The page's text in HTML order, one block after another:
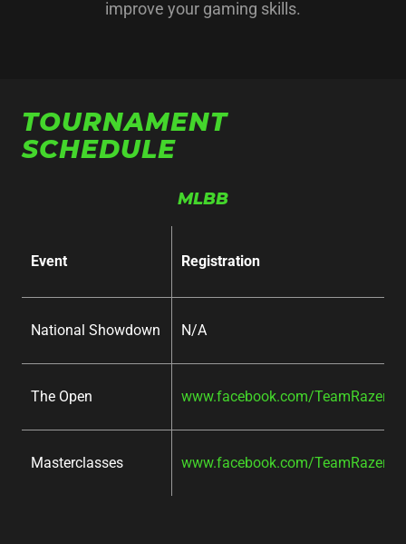
improve your gaming skills.
TOURNAMENT
SCHEDULE
MLBB
Event Registration
National Showdown N/A
The Open www.facebook.com/TeamRazer/
Masterclasses www.facebook.com/TeamRazer/